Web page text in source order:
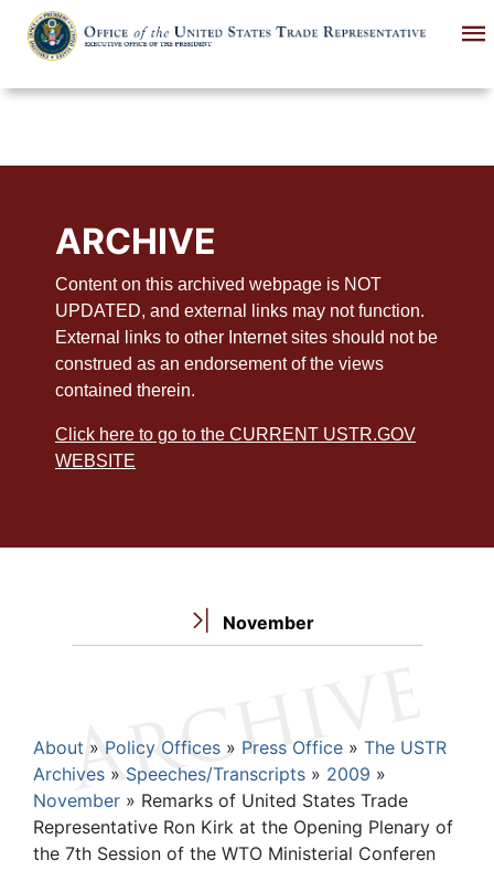
main
ARCHIVE
Content on this archived webpage is NOT
UPDATED, and external links may not function.
External links to other Internet sites should not be
construed as an endorsement of the views
contained therein.
Click here to go to the CURRENT USTR.GOV
WEBSITE
November
Breadcrumb
About Policy Offices Press Office
The USTR
Archives
Speeches/Transcripts
2009
November
Remarks of United States Trade
Representative Ron Kirk at the Opening Plenary of
the 7th Session of the WTO Ministerial Conferen